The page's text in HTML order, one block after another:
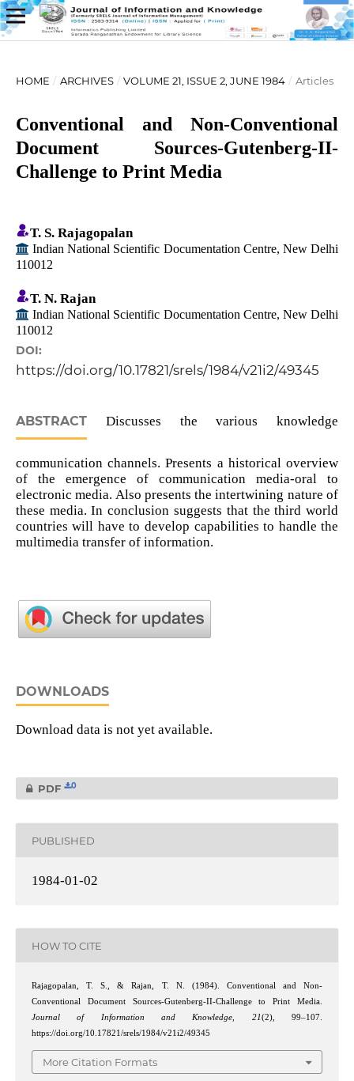
HOME / ARCHIVES / VOLUME 21, ISSUE 2, JUNE 1984 / Articles
Conventional and Non-Conventional
Document Sources-Gutenberg-II-
Challenge to Print Media
T. S. Rajagopalan
Indian National Scientific Documentation Centre, New Delhi
110012
T. N. Rajan
Indian National Scientific Documentation Centre, New Delhi
110012
DOI:
https://doi.org/10.17821/srels/1984/v21i2/49345
ABSTRACTDiscusses the various knowledge
communication channels. Presents a historical overview
of the emergence of communication media-oral to
electronic media. Also presents the intertwining nature of
these media. In conclusion suggests that the third world
countries will have to develop capabilities to handle the
multimedia transfer of information.
DOWNLOADS
Download data is not yet available.
PDF 0
PUBLISHED
1984-01-02
HOW TO CITE
Rajagopalan, T. S., & Rajan, T. N. (1984). Conventional and Non-
Conventional Document Sources-Gutenberg-II-Challenge to Print Media.
Journal of Information and Knowledge, 21(2), 99–107.
https://doi.org/10.17821/srels/1984/v21i2/49345
More Citation Formats